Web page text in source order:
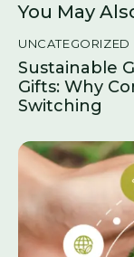
You May
UNCATEGORIZED
Sustainable
Gifts: Why
Switching